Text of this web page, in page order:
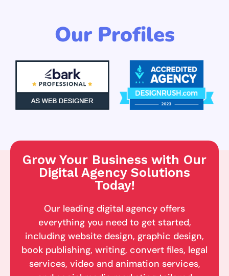
Our Profiles
Grow Your Business with Our
Digital Agency Solutions
Today!
Our leading digital agency offers
everything you need to get started,
including website design, graphic design,
book publishing, writing, convert files, legal
services, video and animation services,